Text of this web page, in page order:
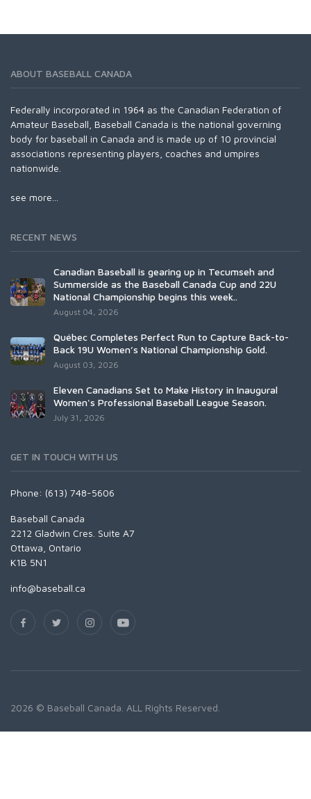
ABOUT BASEBALL CANADA
Federally incorporated in 1964 as the Canadian Federation of
Amateur Baseball, Baseball Canada is the national governing
body for baseball in Canada and is made up of 10 provincial
associations representing players, coaches and umpires
nationwide.
see more...
RECENT NEWS
Canadian Baseball is gearing up in Tecumseh and
Summerside as the Baseball Canada Cup and 22U
National Championship begins this week..
August 04, 2026
Québec Completes Perfect Run to Capture Back-to-
Back 19U Women’s National Championship Gold.
August 03, 2026
Eleven Canadians Set to Make History in Inaugural
Women's Professional Baseball League Season.
July 31, 2026
GET IN TOUCH WITH US
Phone: (613) 748-5606
Baseball Canada
2212 Gladwin Cres. Suite A7
Ottawa, Ontario
K1B 5N1
info@baseball.ca
2026 © Baseball Canada. ALL Rights Reserved.